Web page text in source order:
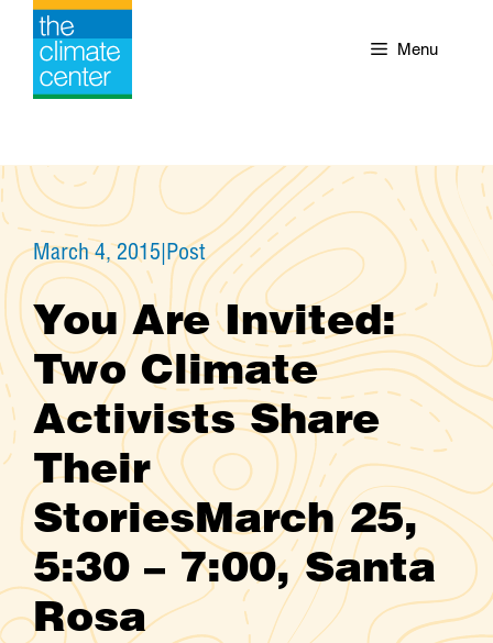
Skip
content
Menu
March 4, 2015|Post
You Are Invited:
Two Climate
Activists Share
Their
StoriesMarch 25,
5:30 – 7:00, Santa
Rosa